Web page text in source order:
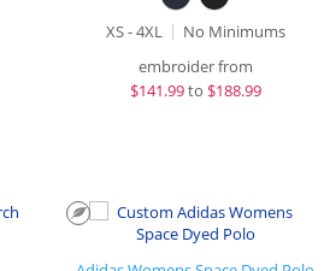
XS - 4XL
No Minimums
embroider from
$141.99to $188.99